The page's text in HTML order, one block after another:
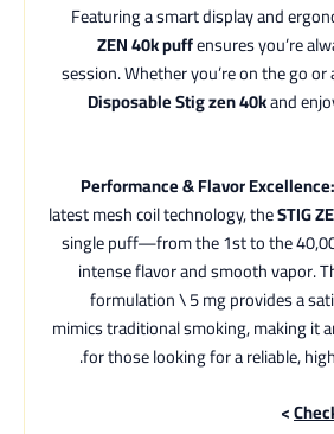
Featuring a smart display and
ZEN 40k puffensures you’re
session. Whether you’re on the go
Disposable Stig zen 40kand
Performance & Flavor Excellence:
latest mesh coil technology, theSTIG
single puff—from the 1st to the
intense flavor and smooth vapor.
formulation \ 5 mg provides a
mimics traditional smoking, making it
for those looking for a reliable,
>